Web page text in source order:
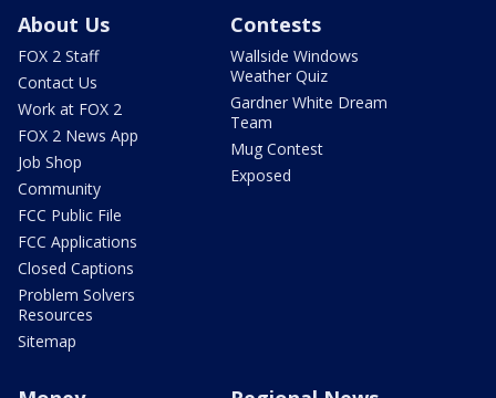
About Us
FOX 2 Staff
Contact Us
Work at FOX 2
FOX 2 News App
Job Shop
Community
FCC Public File
FCC Applications
Closed Captions
Problem Solvers
Resources
Sitemap
Contests
Wallside Windows
Weather Quiz
Gardner White Dream
Team
Mug Contest
Exposed